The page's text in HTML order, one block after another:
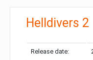
Helldivers 2
Release date: